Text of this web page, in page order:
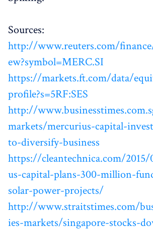
Sources:
http://www.reuters.com/
ew?symbol=MERC.SI
https://markets.ft.com/data/
profile?s=5RF:SES
http://
markets/mercurius-capital-
to-diversify-business
https://cleantechnica.com/
us-capital-plans-300-million-
solar-power-projects/
http://www.straitstimes.com/
ies-markets/singapore-stocks-